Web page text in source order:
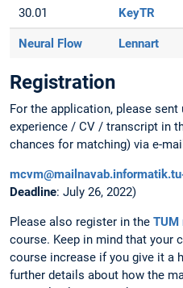
30.01 KeyTR
Neural Flow Lennart
Registration
For the application, please
experience / CV / transcript in
chances for matching) via e-
Deadline: July 26, 2022)
Please also register in the TUM
course. Keep in mind that your
course increase if you give it a
further details about how the